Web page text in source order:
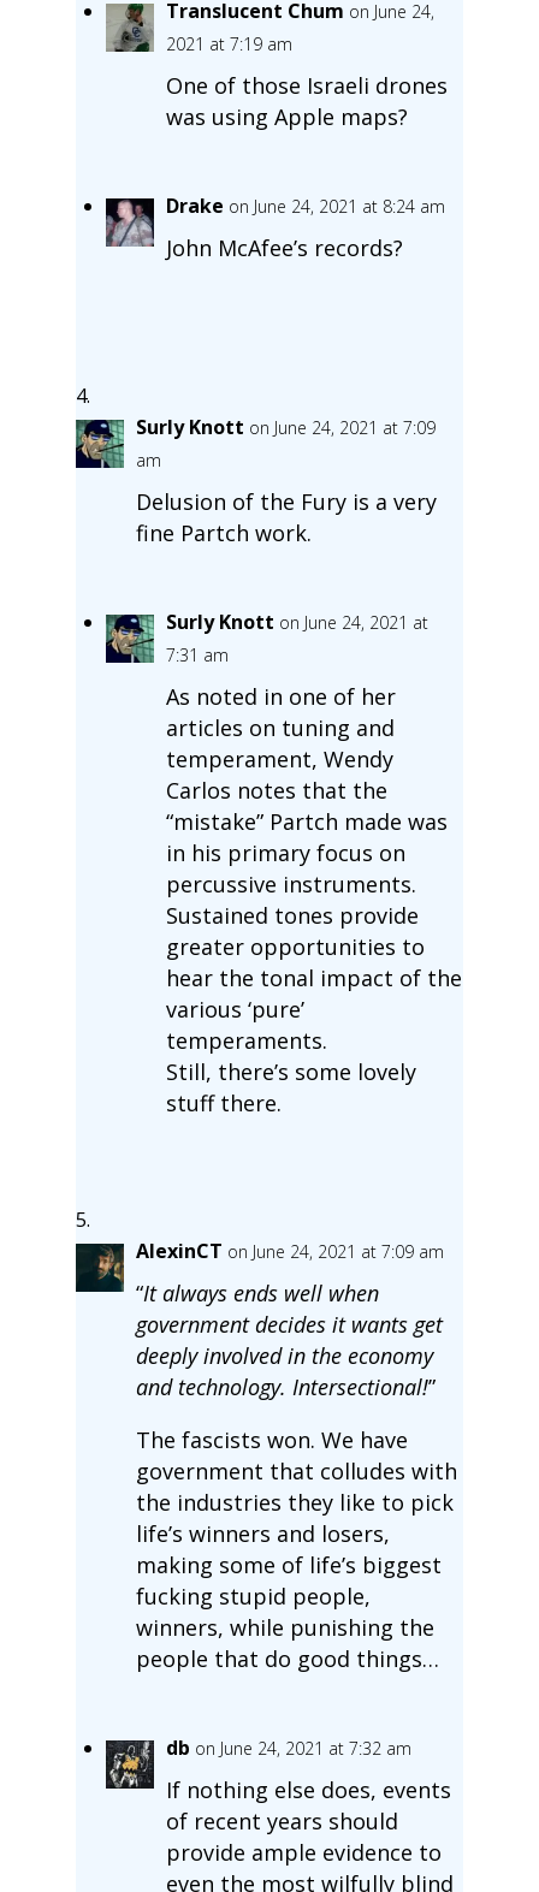
Translucent Chum on June 24,
2021 at 7:19 am
One of those Israeli drones
was using Apple maps?
Drake on June 24, 2021 at 8:24 am
John McAfee’s records?
Surly Knott on June 24, 2021 at 7:09
am
Delusion of the Fury is a very
fine Partch work.
Surly Knott on June 24, 2021 at
7:31 am
As noted in one of her
articles on tuning and
temperament, Wendy
Carlos notes that the
“mistake” Partch made was
in his primary focus on
percussive instruments.
Sustained tones provide
greater opportunities to
hear the tonal impact of the
various ‘pure’
temperaments.
Still, there’s some lovely
stuff there.
AlexinCT on June 24, 2021 at 7:09 am
“It always ends well when
government decides it wants get
deeply involved in the economy
and technology. Intersectional!”
The fascists won. We have
government that colludes with
the industries they like to pick
life’s winners and losers,
making some of life’s biggest
fucking stupid people,
winners, while punishing the
people that do good things…
db on June 24, 2021 at 7:32 am
If nothing else does, events
of recent years should
provide ample evidence to
even the most wilfully blind